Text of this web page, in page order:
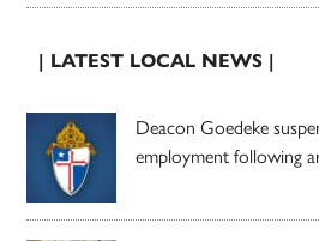
| LATEST LOCAL NEWS |
Deacon Goedeke
employment following